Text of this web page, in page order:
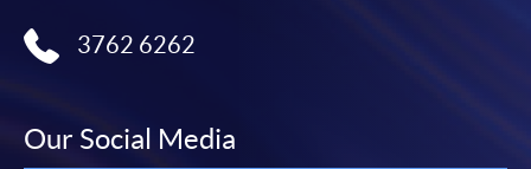
3762 6262
Our Social Media